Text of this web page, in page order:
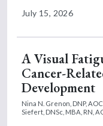
July 15, 2026
A Visual
Cancer-
Development
Nina N. Grenon, DNP,
Siefert, DNSc, MBA, RN,